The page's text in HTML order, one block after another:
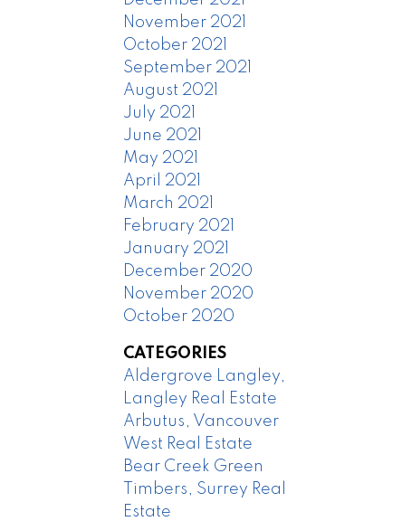
November 2021
October 2021
September 2021
August 2021
July 2021
June 2021
May 2021
April 2021
March 2021
February 2021
January 2021
December 2020
November 2020
October 2020
CATEGORIES
Aldergrove Langley,
Langley Real Estate
Arbutus, Vancouver
West Real Estate
Bear Creek Green
Timbers, Surrey Real
Estate